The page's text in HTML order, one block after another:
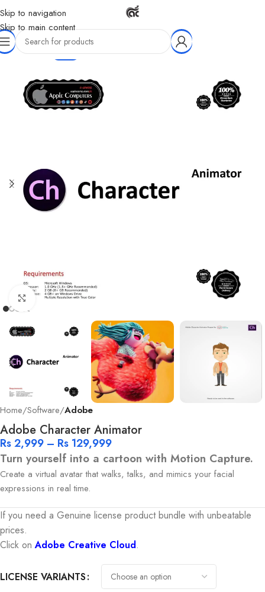
Skip to navigation
Skip to main content
-77%
Click to enlarge
Home Software Adobe
Adobe Character Animator
Rs2,999 – Rs 129,999
Turn yourself into a cartoon with Motion Capture.
Create a virtual avatar that walks, talks, and mimics your facial
expressions in real time.
If you need a Genuine license product bundle with unbeatable
prices.
Click onAdobe Creative Cloud.
LICENSE VARIANTS